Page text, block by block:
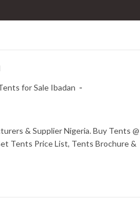
for Sale Ibadan
& Supplier Nigeria. Buy Tents @
Tents Price List, Tents Brochure &